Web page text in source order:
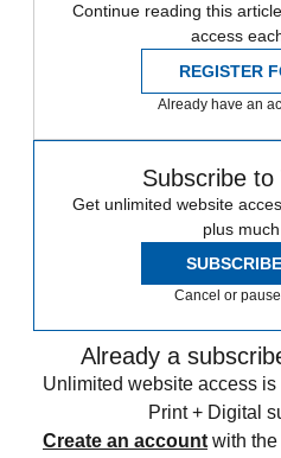
Continue reading this
access
REGISTER
Already have an
Subscribe
Get unlimited website
plus
Cancel or
Already a
Unlimited website access
Print + Digital
Create an account with